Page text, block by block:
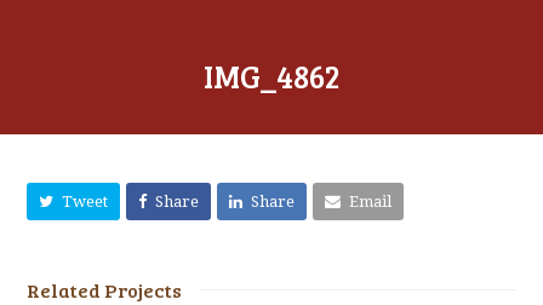
IMG_4862
Tweet Share Share Email
Related Projects